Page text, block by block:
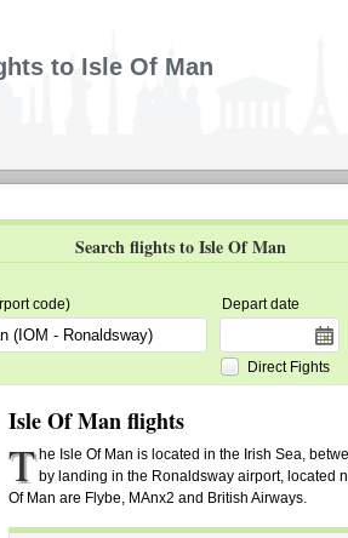
to Isle Of Man
Search flights to Isle Of Man
code) Depart date
Direct Fights
Isle Of Man flights
T he Isle Of Man is located in the Irish Sea,
by landing in the Ronaldsway airport, located
Of Man are Flybe, MAnx2 and British Airways.